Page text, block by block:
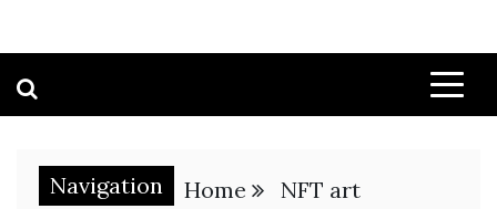
Navigation Home NFT art